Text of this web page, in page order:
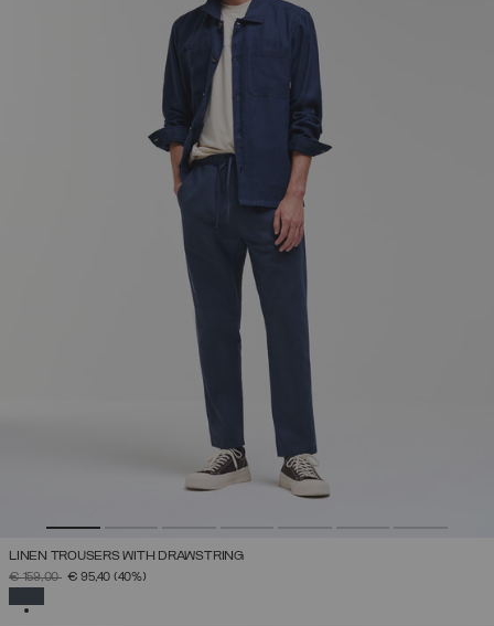
LINEN TROUSERS WITH DRAWSTRING
PRICE REDUCED FROM
€ 159,00TO€ 95,40 (40%)